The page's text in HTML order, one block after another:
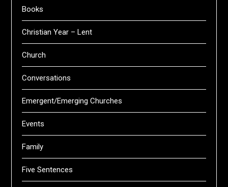
Books
Christian Year – Lent
Church
Conversations
Emergent/Emerging Churches
Events
Family
Five Sentences